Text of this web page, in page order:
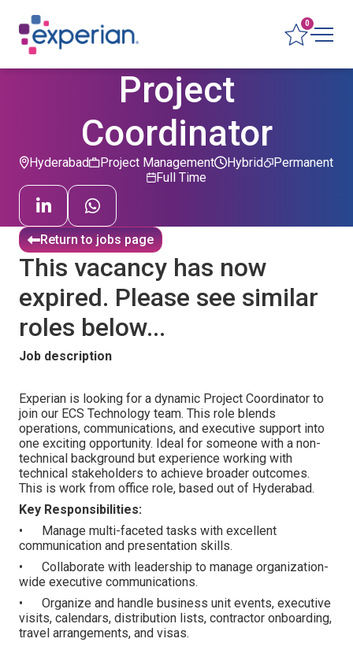
0
Project
Coordinator
Hyderabad Project Management Permanent
Hybrid
Full Time
Return to jobs page
This vacancy has now
expired. Please see similar
roles below...
Job description
Experian is looking for a dynamic Project Coordinator to
join our ECS Technology team. This role blends
operations, communications, and executive support into
one exciting opportunity. Ideal for someone with a non-
technical background but experience working with
technical stakeholders to achieve broader outcomes.
This is work from office role, based out of Hyderabad.
Key Responsibilities:
• Manage multi-faceted tasks with excellent
communication and presentation skills.
• Collaborate with leadership to manage organization-
wide executive communications.
• Organize and handle business unit events, executive
visits, calendars, distribution lists, contractor onboarding,
travel arrangements, and visas.